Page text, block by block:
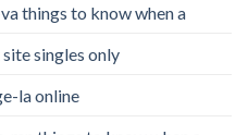
things to know when a
singles only
la online